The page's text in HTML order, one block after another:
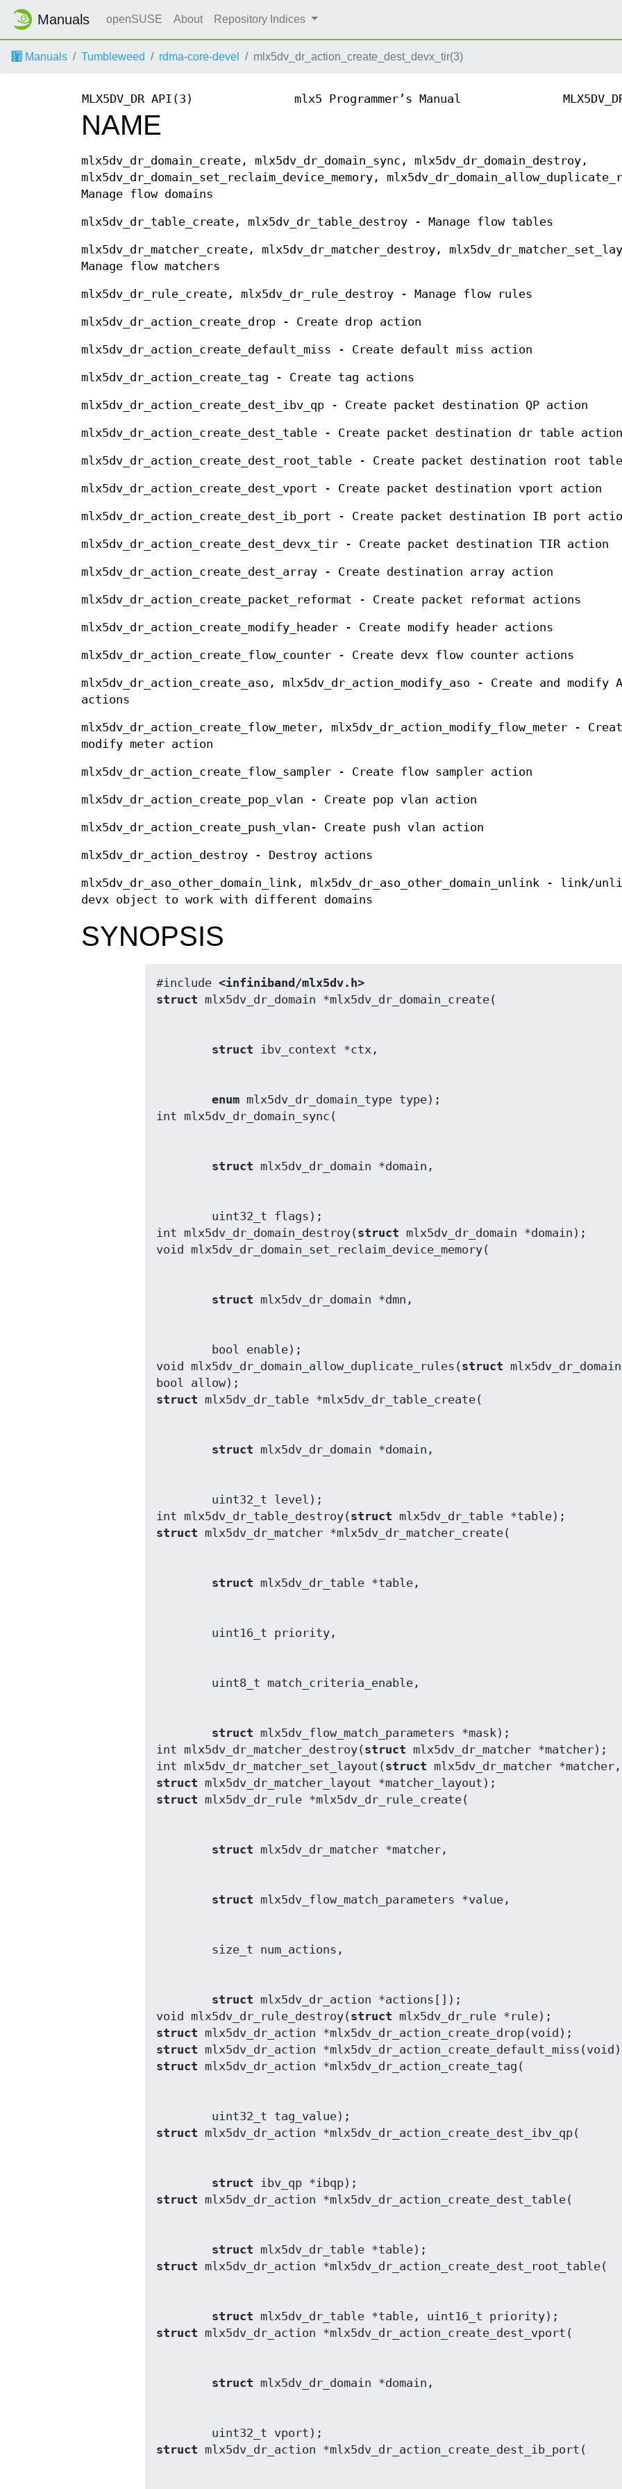
Manuals openSUSE About Repository Indices
Manuals Tumbleweed rdma-core-devel mlx5dv_dr_action_create_dest_devx_tir(3)
MLX5DV_DR API(3) mlx5 Programmer’s Manual
NAME
mlx5dv_dr_domain_create, mlx5dv_dr_domain_sync, mlx5dv_dr_domain_destroy,
mlx5dv_dr_domain_set_reclaim_device_memory,
Manage flow domains
mlx5dv_dr_table_create, mlx5dv_dr_table_destroy - Manage flow tables
mlx5dv_dr_matcher_create, mlx5dv_dr_matcher_destroy,
Manage flow matchers
mlx5dv_dr_rule_create, mlx5dv_dr_rule_destroy - Manage flow rules
mlx5dv_dr_action_create_drop - Create drop action
mlx5dv_dr_action_create_default_miss - Create default miss action
mlx5dv_dr_action_create_tag - Create tag actions
mlx5dv_dr_action_create_dest_ibv_qp - Create packet destination QP action
mlx5dv_dr_action_create_dest_table - Create packet destination dr table action
mlx5dv_dr_action_create_dest_root_table - Create packet destination root
mlx5dv_dr_action_create_dest_vport - Create packet destination vport action
mlx5dv_dr_action_create_dest_ib_port - Create packet destination IB port
mlx5dv_dr_action_create_dest_devx_tir - Create packet destination TIR action
mlx5dv_dr_action_create_dest_array - Create destination array action
mlx5dv_dr_action_create_packet_reformat - Create packet reformat actions
mlx5dv_dr_action_create_modify_header - Create modify header actions
mlx5dv_dr_action_create_flow_counter - Create devx flow counter actions
mlx5dv_dr_action_create_aso, mlx5dv_dr_action_modify_aso - Create and modify
actions
mlx5dv_dr_action_create_flow_meter, mlx5dv_dr_action_modify_flow_meter -
modify meter action
mlx5dv_dr_action_create_flow_sampler - Create flow sampler action
mlx5dv_dr_action_create_pop_vlan - Create pop vlan action
mlx5dv_dr_action_create_push_vlan- Create push vlan action
mlx5dv_dr_action_destroy - Destroy actions
mlx5dv_dr_aso_other_domain_link, mlx5dv_dr_aso_other_domain_unlink - link/
devx object to work with different domains
SYNOPSIS
#include <infiniband/mlx5dv.h>
struct
struct
enum mlx5dv_dr_domain_type type);
struct
int mlx5dv_dr_domain_destroy( struct mlx5dv_dr_domain *domain);
struct
void mlx5dv_dr_domain_allow_duplicate_rules( struct
struct
struct
int mlx5dv_dr_table_destroy( struct
struct
struct
struct mlx5dv_flow_match_parameters *mask);
int mlx5dv_dr_matcher_destroy( struct mlx5dv_dr_matcher *matcher);
int mlx5dv_dr_matcher_set_layout( struct
struct
struct
struct
struct
struct mlx5dv_dr_action *actions[]);
void mlx5dv_dr_rule_destroy( struct
struct
struct
struct
struct
struct
struct
struct
struct
struct
struct
struct
struct